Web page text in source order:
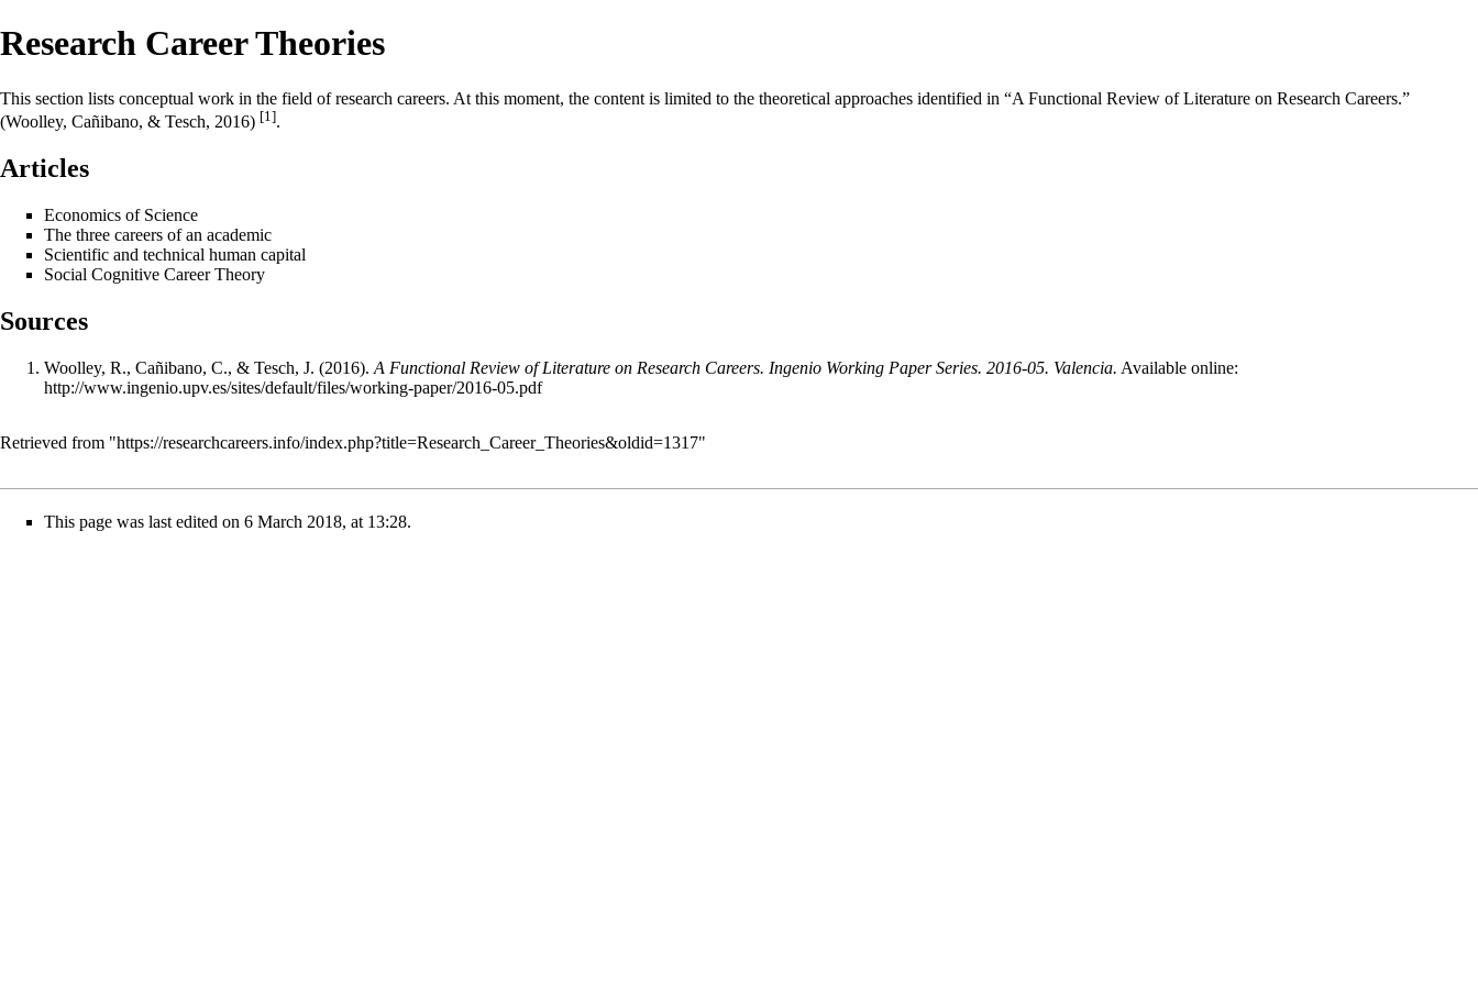
Research Career Theories
This section lists conceptual work in the field of research careers. At this moment, the content is limited to the theoretical approaches identified in “A Functional Review of Literature on Research Careers.”
(Woolley, Cañibano, & Tesch, 2016) [1].
Articles
Economics of Science
The three careers of an academic
Scientific and technical human capital
Social Cognitive Career Theory
Sources
Woolley, R., Cañibano, C., & Tesch, J. (2016). A Functional Review of Literature on Research Careers. Ingenio Working Paper Series. 2016-05. Valencia. Available online:
http://www.ingenio.upv.es/sites/default/files/working-paper/2016-05.pdf
Retrieved from "https://researchcareers.info/index.php?title=Research_Career_Theories&oldid=1317"
This page was last edited on 6 March 2018, at 13:28.